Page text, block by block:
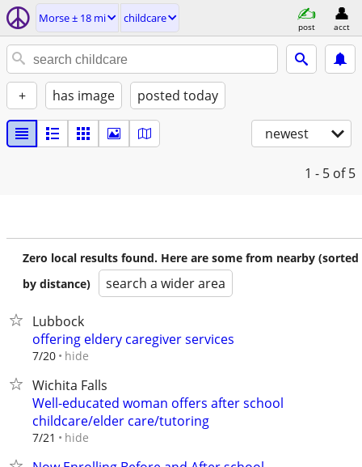
Morse ± 18 mi childcare
post acct
+ has image posted today
newest
1 - 5 of 5
Zero local results found. Here are some from nearby (sorted
by distance)
search a wider area
Lubbock
offering eldery caregiver services
7/20 hide
Wichita Falls
Well-educated woman offers after school
childcare/elder care/tutoring
7/21 hide